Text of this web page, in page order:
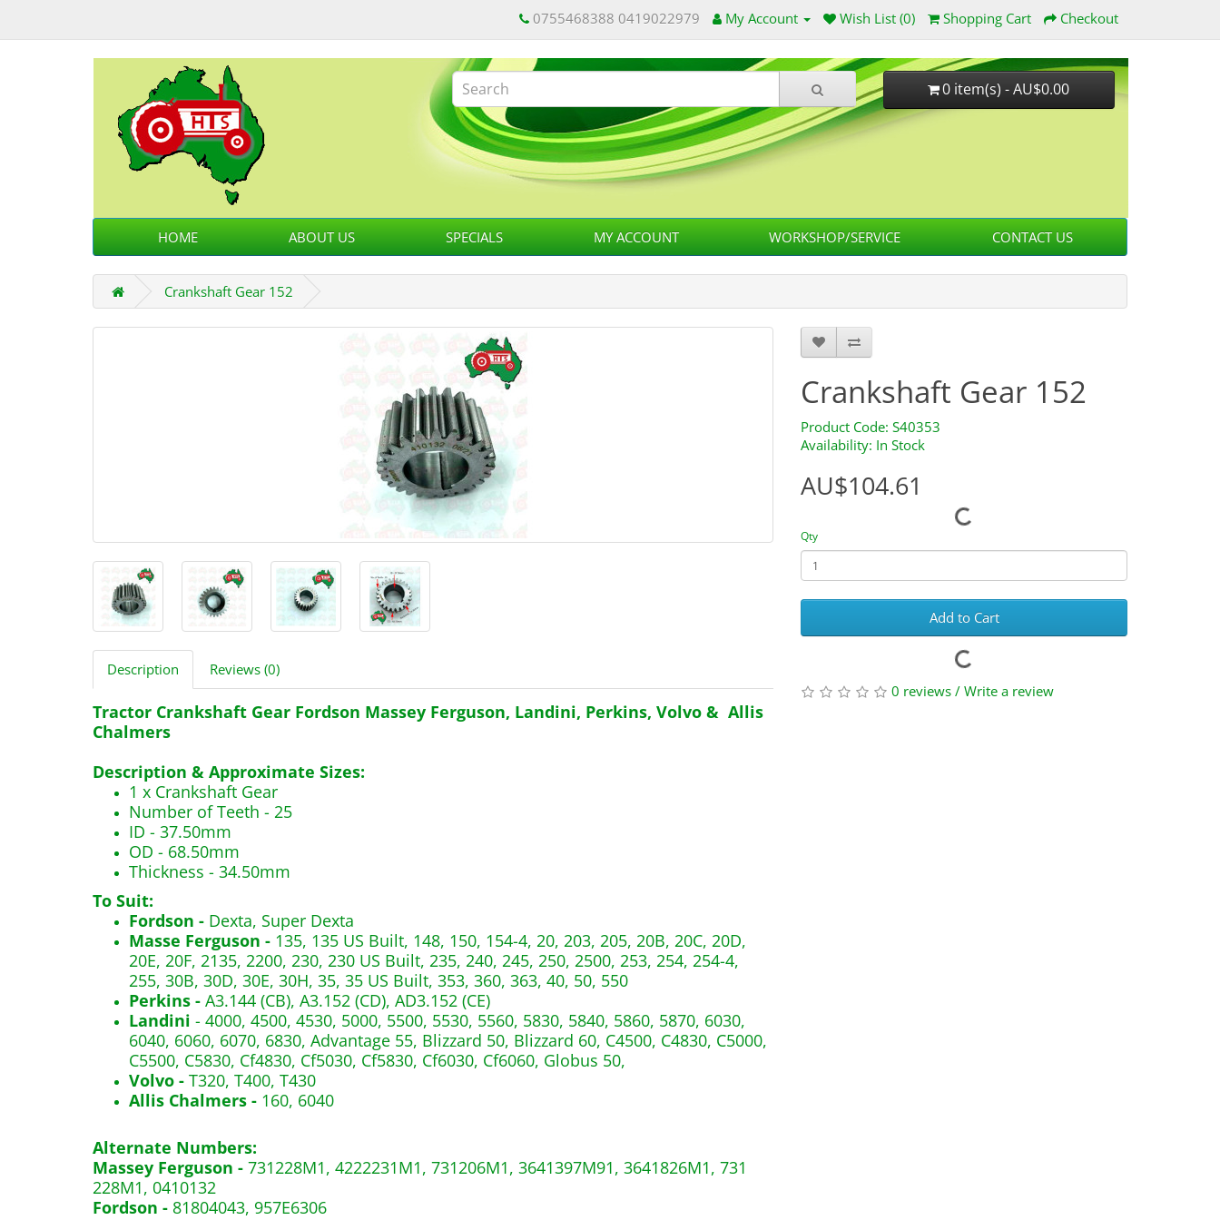
0755468388 0419022979 My Account Wish List (0) Shopping Cart Checkout
0 item(s) - AU$0.00
HOME ABOUT US SPECIALS MY ACCOUNT WORKSHOP/SERVICE CONTACT US
Crankshaft Gear 152
Description Reviews (0)
Tractor Crankshaft Gear Fordson Massey Ferguson, Landini, Perkins, Volvo & Allis
Chalmers
Description & Approximate Sizes:
1 x Crankshaft Gear
Number of Teeth - 25
ID - 37.50mm
OD - 68.50mm
Thickness - 34.50mm
To Suit:
Fordson - Dexta, Super Dexta
Masse Ferguson - 135, 135 US Built, 148, 150, 154-4, 20, 203, 205, 20B, 20C, 20D,
20E, 20F, 2135, 2200, 230, 230 US Built, 235, 240, 245, 250, 2500, 253, 254, 254-4,
255, 30B, 30D, 30E, 30H, 35, 35 US Built, 353, 360, 363, 40, 50, 550
Perkins - A3.144 (CB), A3.152 (CD), AD3.152 (CE)
Landini - 4000, 4500, 4530, 5000, 5500, 5530, 5560, 5830, 5840, 5860, 5870, 6030,
6040, 6060, 6070, 6830, Advantage 55, Blizzard 50, Blizzard 60, C4500, C4830, C5000,
C5500, C5830, Cf4830, Cf5030, Cf5830, Cf6030, Cf6060, Globus 50,
Volvo - T320, T400, T430
Allis Chalmers - 160, 6040
Alternate Numbers:
Massey Ferguson - 731228M1, 4222231M1, 731206M1, 3641397M91, 3641826M1, 731
228M1, 0410132
Fordson - 81804043, 957E6306
Crankshaft Gear 152
Product Code: S40353
Availability: In Stock
AU$104.61
Qty
Add to Cart
0 reviews / Write a review